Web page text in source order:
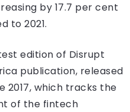
by 17.7 per cent
to 2021.
edition of Disrupt
publication, released
2017, which tracks the
of the fintech